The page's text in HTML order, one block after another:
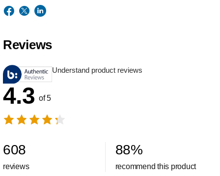
Reviews
Understand product reviews
4.3 of 5
608
reviews
88%
recommend this product